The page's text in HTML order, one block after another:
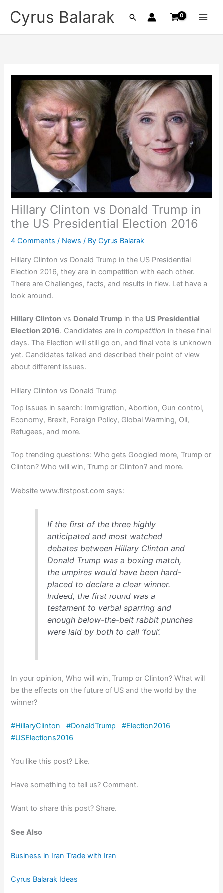
content
Cyrus Balarak Search
Hillary Clinton vs Donald Trump in
the US Presidential Election 2016
4 Comments / News / ByCyrus Balarak
Hillary Clinton vs Donald Trump in the US Presidential
Election 2016, they are in competition with each other.
There are Challenges, facts, and results in flew. Let have a
look around.
Hillary Clinton vs Donald Trump in the US Presidential
Election 2016. Candidates are incompetition in these final
days. The Election will still go on, andfinal vote is unknown
yet. Candidates talked and described their point of view
about different issues.
Hillary Clinton vs Donald Trump
Top issues in search: Immigration, Abortion, Gun control,
Economy, Brexit, Foreign Policy, Global Warming, Oil,
Refugees, and more.
Top trending questions: Who gets Googled more, Trump or
Clinton? Who will win, Trump or Clinton? and more.
Website www.firstpost.com says:
If the first of the three highly
anticipated and most watched
debates between Hillary Clinton and
Donald Trump was a boxing match,
the umpires would have been hard-
placed to declare a clear winner.
Indeed, the first round was a
testament to verbal sparring and
enough below-the-belt rabbit punches
were laid by both to call ‘foul’.
In your opinion, Who will win, Trump or Clinton? What will
be the effects on the future of US and the world by the
winner?
#HillaryClinton #DonaldTrump #Election2016
#USElections2016
You like this post? Like.
Have something to tell us? Comment.
Want to share this post? Share.
See Also
Business in Iran Trade with Iran
Cyrus Balarak Ideas